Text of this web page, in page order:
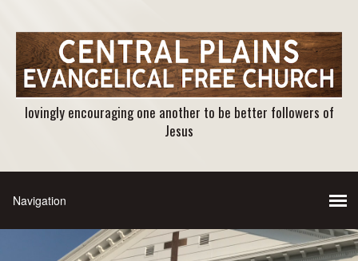
lovingly encouraging one another to be better followers of
Jesus